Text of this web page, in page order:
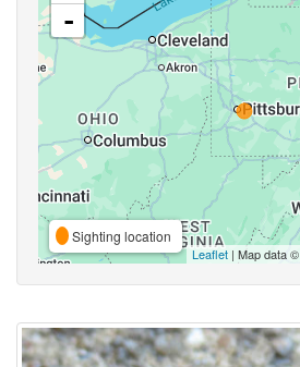
-
Sighting location
Leaflet | Map data ©